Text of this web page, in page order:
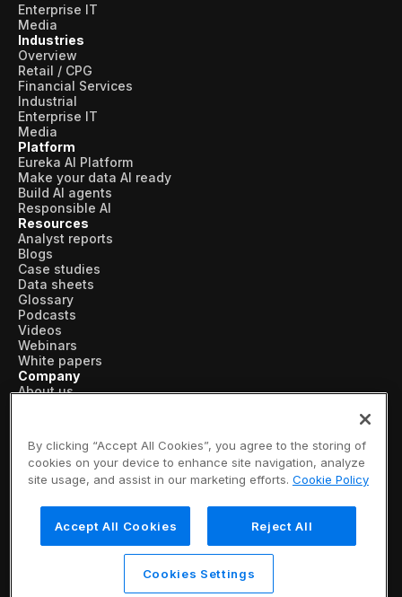
Enterprise IT
Media
Industries
Overview
Retail / CPG
Financial Services
Industrial
Enterprise IT
Media
Platform
Eureka AI Platform
Make your data AI ready
Build AI agents
Responsible AI
Resources
Analyst reports
Blogs
Case studies
Data sheets
Glossary
Podcasts
Videos
Webinars
White papers
Company
About us
Customers
Recognition
Partners
Careers
Contact us
Subscribe now
Terms & Conditions
By clicking “Accept All Cookies”, you agree to the storing of
cookies on your device to enhance site navigation, analyze
site usage, and assist in our marketing efforts. Cookie Policy
Accept All Cookies Reject All
Cookies Settings